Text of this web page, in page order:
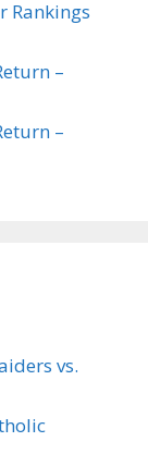
Rankings
–
–
vs.